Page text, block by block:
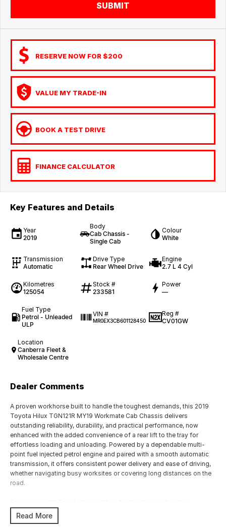
SUBMIT
RESERVE NOW FOR $200
VALUE MY TRADE-IN
BOOK A TEST DRIVE
FINANCE CALCULATOR
Key Features and Details
Year
2019
Body
Cab Chassis -
Single Cab
Colour
White
Transmission
Automatic
Drive Type
Rear Wheel Drive
Engine
2.7 L 4 Cyl
Kilometres
125054
Stock #
233581
Power
—
Fuel Type
Petrol - Unleaded
ULP
VIN #
MR0EX3CB601128450
Reg #
CV01GW
Location
Canberra Fleet &
Wholesale Centre
Dealer Comments
A proven workhorse built to handle the toughest demands, this 2019
Toyota Hilux TGN121R MY19 Workmate Cab Chassis delivers
outstanding reliability, durability, and practical performance, now
enhanced with the added convenience of a rear lift to the tray for
effortless loading and unloading. Powered by a dependable multi-
point fuel injected petrol engine and paired with a smooth automatic
transmission, it offers consistent power delivery and ease of driving,
whether navigating busy worksites or covering long distances on the
road.
Workmate is designed to withstand harsh conditions while maintaining
low running costs and minimal downtime. Its cab chassis
Read More